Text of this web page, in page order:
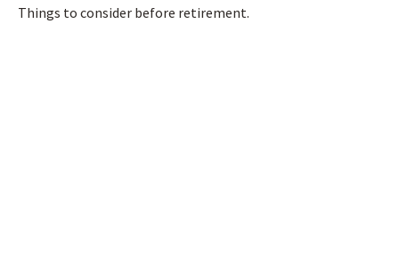
Things to consider before retirement.